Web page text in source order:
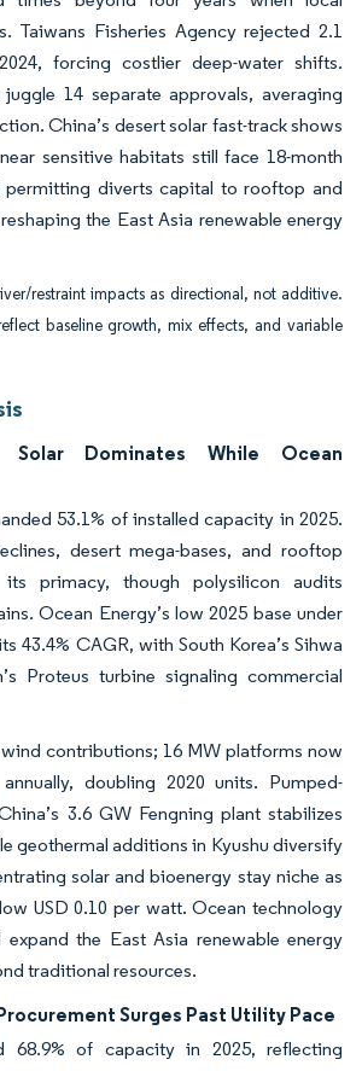
Taiwans Fisheries Agency rejected 2.1
forcing costlier deep-water shifts.
juggle 14 separate approvals, averaging
China’s desert solar fast-track shows
sensitive habitats still face 18-month
permitting diverts capital to rooftop and
the East Asia renewable energy
restraint impacts as directional, not additive.
baseline growth, mix effects, and variable
Solar Dominates While Ocean
53.1% of installed capacity in 2025.
desert mega-bases, and rooftop
its primacy, though polysilicon audits
Ocean Energy’s low 2025 base under
43.4% CAGR, with South Korea’s Sihwa
Proteus turbine signaling commercial
contributions; 16 MW platforms now
doubling 2020 units. Pumped-
3.6 GW Fengning plant stabilizes
geothermal additions in Kyushu diversify
solar and bioenergy stay niche as
USD 0.10 per watt. Ocean technology
the East Asia renewable energy
traditional resources.
Surges Past Utility Pace
68.9% of capacity in 2025, reflecting